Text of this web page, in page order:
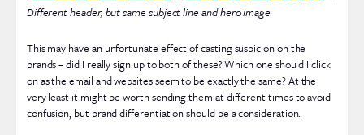
Different header, but same subject line and hero image
This may have an unfortunate effect of casting suspicion on the
brands – did I really sign up to both of these? Which one should I click
on as the email and websites seem to be exactly the same? At the
very least it might be worth sending them at different times to avoid
confusion, but brand differentiation should be a consideration.